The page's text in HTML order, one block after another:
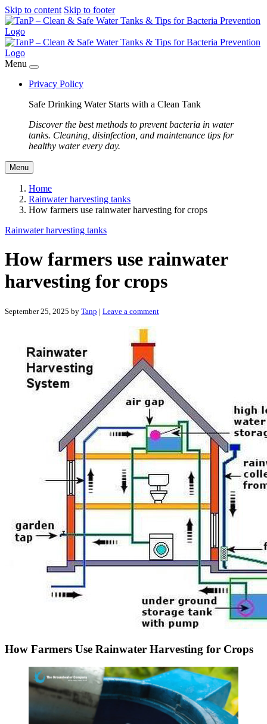
Skip to content Skip to footer
Menu
Privacy Policy
Safe Drinking Water Starts with a Clean Tank
Discover the best methods to prevent bacteria in water
tanks. Cleaning, disinfection, and maintenance tips for
healthy water every day.
Menu
Home
Rainwater harvesting tanks
How farmers use rainwater harvesting for crops
Rainwater harvesting tanks
How farmers use rainwater
harvesting for crops
September 25, 2025 by Tanp | Leave a comment
How Farmers Use Rainwater Harvesting for Crops